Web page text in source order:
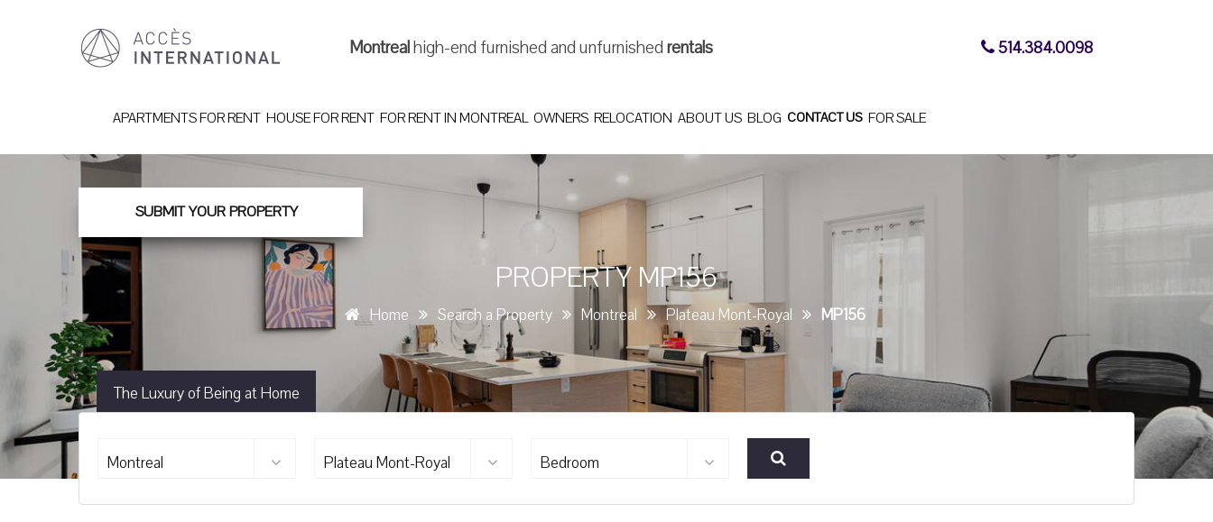
Montrealhigh-end furnished and unfurnishedrentals 514.384.0098
APARTMENTS FOR RENT HOUSE FOR RENT FOR RENT IN MONTREAL OWNERS RELOCATION ABOUT US BLOG CONTACT US FOR SALE
SUBMIT YOUR PROPERTY
PROPERTY MP156
Home Search a Property Montreal Plateau Mont-Royal MP156
The Luxury of Being at Home
Montreal Plateau Mont-Royal Bedroom